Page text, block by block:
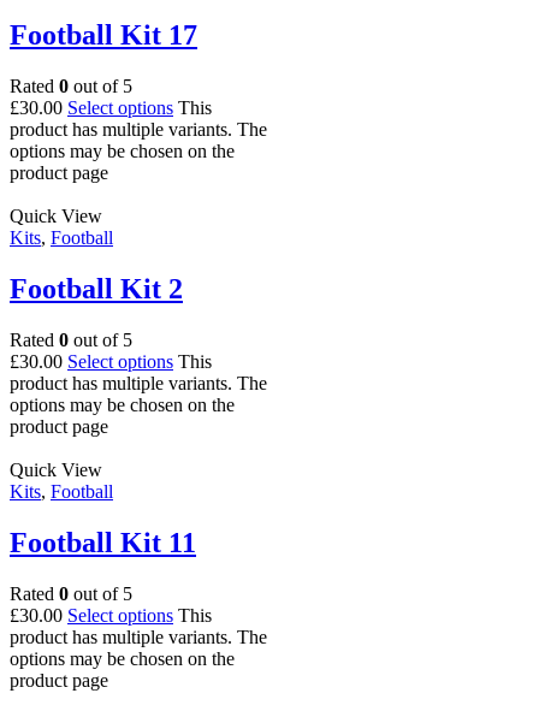
Football Kit 17
Rated 0 out of 5
£30.00 Select options This
product has multiple variants. The
options may be chosen on the
product page
Quick View
Kits, Football
Football Kit 2
Rated 0 out of 5
£30.00 Select options This
product has multiple variants. The
options may be chosen on the
product page
Quick View
Kits, Football
Football Kit 11
Rated 0 out of 5
£30.00 Select options This
product has multiple variants. The
options may be chosen on the
product page